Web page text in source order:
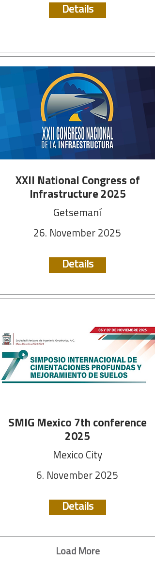
Details
XXII National Congress of
Infrastructure 2025
Getsemaní
26. November 2025
Details
SMIG Mexico 7th conference
2025
Mexico City
6. November 2025
Details
Load More